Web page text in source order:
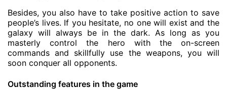
Besides, you also have to take positive action to save
people’s lives. If you hesitate, no one will exist and the
galaxy will always be in the dark. As long as you
masterly control the hero with the on-screen
commands and skillfully use the weapons, you will
soon conquer all opponents.
Outstanding features in the game